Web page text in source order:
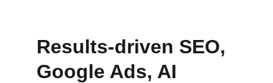
Results-driven SEO,
Google Ads, AI